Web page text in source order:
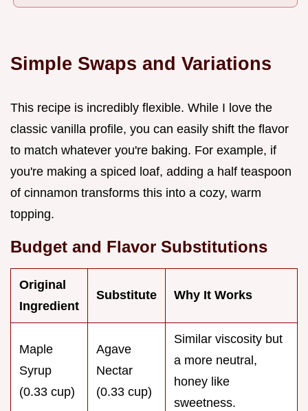
Simple Swaps and Variations
This recipe is incredibly flexible. While I love the
classic vanilla profile, you can easily shift the flavor
to match whatever you're baking. For example, if
you're making a spiced loaf, adding a half teaspoon
of cinnamon transforms this into a cozy, warm
topping.
Budget and Flavor Substitutions
Original
Ingredient
Substitute Why It Works
Maple
Syrup
(0.33 cup)
Agave
Nectar
(0.33 cup)
Similar viscosity but
a more neutral,
honey like
sweetness.